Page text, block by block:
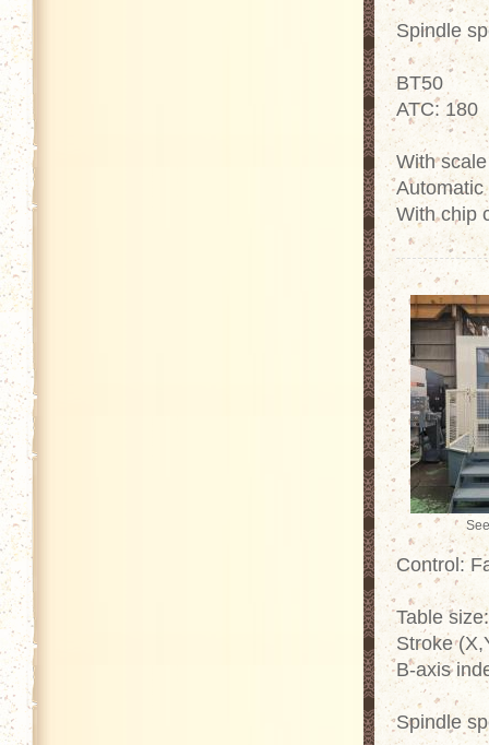
Spindle
BT50
ATC: 180
With
Automatic
With chip
Control:
Table
Stroke
B-axis
Spindle